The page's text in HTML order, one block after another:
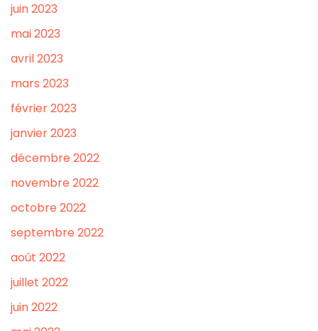
juin 2023
mai 2023
avril 2023
mars 2023
février 2023
janvier 2023
décembre 2022
novembre 2022
octobre 2022
septembre 2022
août 2022
juillet 2022
juin 2022